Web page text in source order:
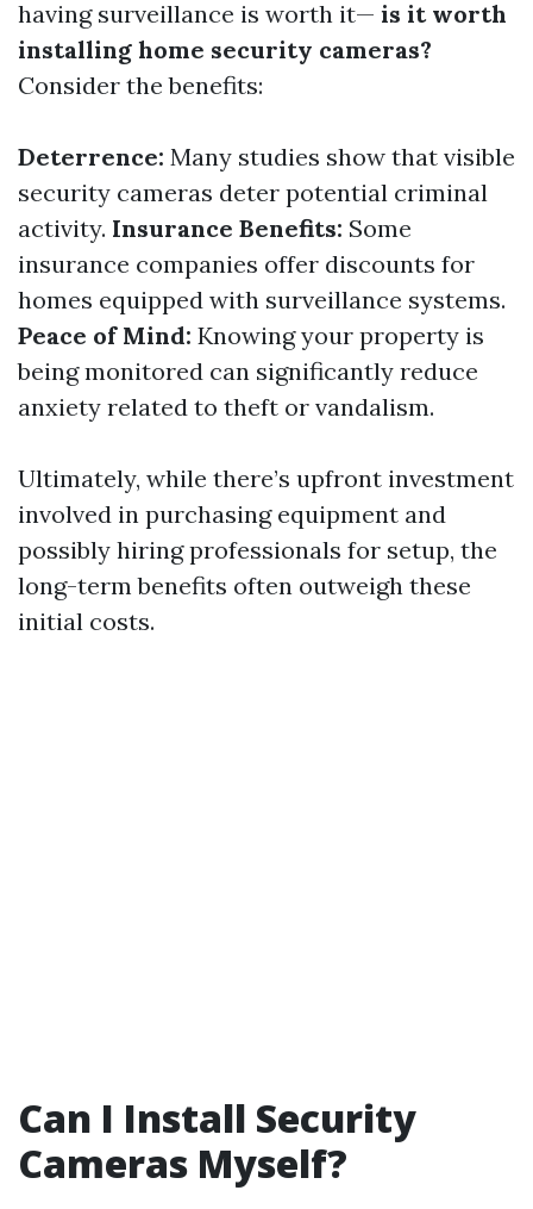
having surveillance is worth it— is it worth
installing home security cameras?
Consider the benefits:
Deterrence: Many studies show that visible
security cameras deter potential criminal
activity. Insurance Benefits: Some
insurance companies offer discounts for
homes equipped with surveillance systems.
Peace of Mind: Knowing your property is
being monitored can significantly reduce
anxiety related to theft or vandalism.
Ultimately, while there’s upfront investment
involved in purchasing equipment and
possibly hiring professionals for setup, the
long-term benefits often outweigh these
initial costs.
Can I Install Security
Cameras Myself?